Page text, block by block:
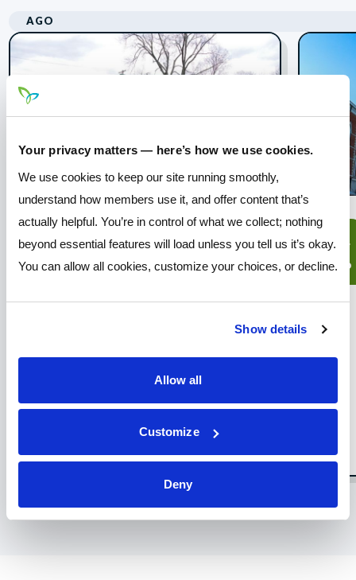
Your privacy matters — here’s how we use cookies.
We use cookies to keep our site running smoothly,
understand how members use it, and offer content that’s
actually helpful. You’re in control of what we collect; nothing
beyond essential features will load unless you tell us it’s okay.
You can allow all cookies, customize your choices, or decline.
Show details
Allow all
Customize
Deny
AGO
08
ago
Prairie Township -
Concert in the Park
14
ago
1 2345678910111213141516